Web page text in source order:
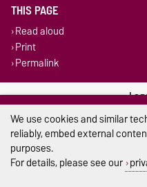
THIS PAGE
Read aloud
Print
Permalink
We use cookies and similar
reliably, embed external
purposes.
For details, please see our